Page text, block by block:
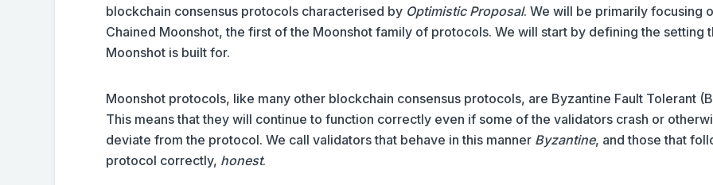
blockchain consensus protocols characterised by Optimistic Proposal. We will be primarily focusing
Chained Moonshot, the first of the Moonshot family of protocols. We will start by defining the setting
Moonshot is built for.
Moonshot protocols, like many other blockchain consensus protocols, are Byzantine Fault Tolerant
This means that they will continue to function correctly even if some of the validators crash or
deviate from the protocol. We call validators that behave in this manner Byzantine, and those that
protocol correctly, honest.